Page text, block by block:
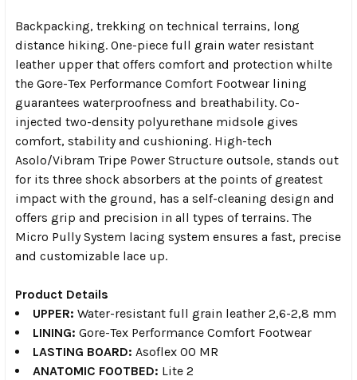
Backpacking, trekking on technical terrains, long
distance hiking. One-piece full grain water resistant
leather upper that offers comfort and protection whilte
the Gore-Tex Performance Comfort Footwear lining
guarantees waterproofness and breathability. Co-
injected two-density polyurethane midsole gives
comfort, stability and cushioning. High-tech
Asolo/Vibram Tripe Power Structure outsole, stands out
for its three shock absorbers at the points of greatest
impact with the ground, has a self-cleaning design and
offers grip and precision in all types of terrains. The
Micro Pully System lacing system ensures a fast, precise
and customizable lace up.
Product Details
UPPER: Water-resistant full grain leather 2,6-2,8 mm
LINING: Gore-Tex Performance Comfort Footwear
LASTING BOARD: Asoflex 00 MR
ANATOMIC FOOTBED: Lite 2